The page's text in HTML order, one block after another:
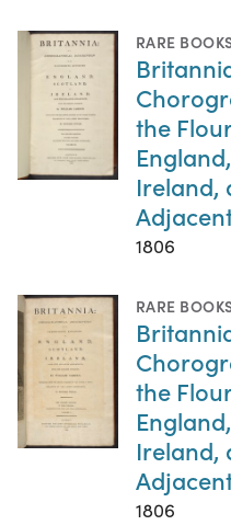
RARE
the
Ireland,
1806
RARE
the
Ireland,
1806